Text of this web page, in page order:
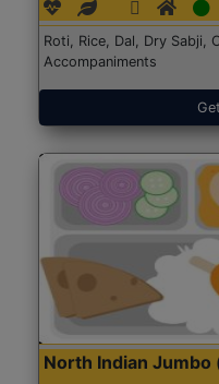
Roti, Rice, Dal, Dry Sabji,
Accompaniments
North Indian Jumbo